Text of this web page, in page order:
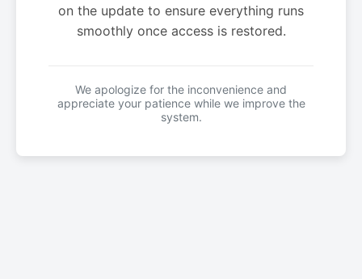
on the update to ensure everything runs
smoothly once access is restored.
We apologize for the inconvenience and
appreciate your patience while we improve the
system.